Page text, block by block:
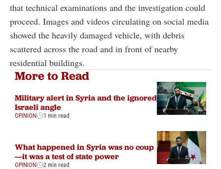
that technical examinations and the investigation could
proceed. Images and videos circulating on social media
showed the heavily damaged vehicle, with debris
scattered across the road and in front of nearby
residential buildings.
More to Read
Military alert in Syria and the ignored
Israeli angle
OPINION 1 min read
What happened in Syria was no coup
—it was a test of state power
OPINION 2 min read